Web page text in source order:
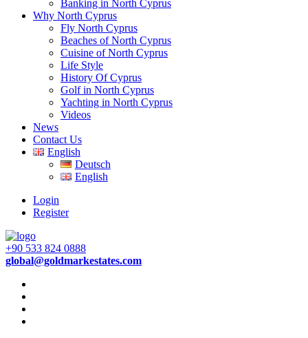
Banking in North Cyprus
Why North Cyprus
Fly North Cyprus
Beaches of North Cyprus
Cuisine of North Cyprus
Life Style
History Of Cyprus
Golf in North Cyprus
Yachting in North Cyprus
Videos
News
Contact Us
English
Deutsch
English
Login
Register
+90 533 824 0888
global@goldmarkestates.com